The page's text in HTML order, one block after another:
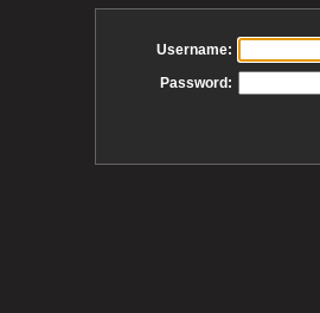
Username:
Password: